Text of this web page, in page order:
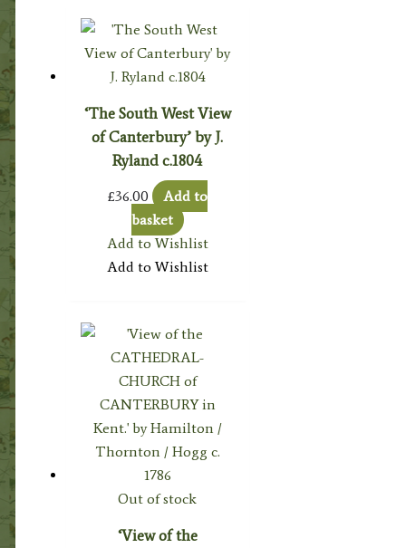
‘The South West View
of Canterbury’ by J.
Ryland c.1804
£36.00
Add to
basket
Add to Wishlist
Add to Wishlist
Out of stock
‘View of the